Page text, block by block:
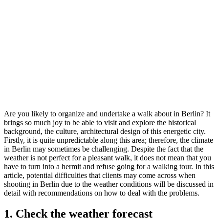
Are you likely to organize and undertake a walk about in Berlin? It
brings so much joy to be able to visit and explore the historical
background, the culture, architectural design of this energetic city.
Firstly, it is quite unpredictable along this area; therefore, the climate
in Berlin may sometimes be challenging. Despite the fact that the
weather is not perfect for a pleasant walk, it does not mean that you
have to turn into a hermit and refuse going for a walking tour. In this
article, potential difficulties that clients may come across when
shooting in Berlin due to the weather conditions will be discussed in
detail with recommendations on how to deal with the problems.
1. Check the weather forecast